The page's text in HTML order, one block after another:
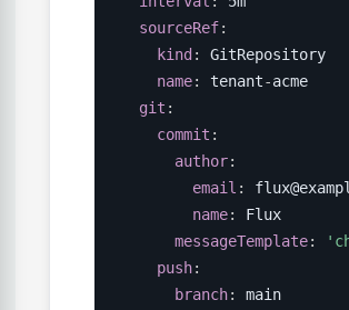
sourceRef:
kind :
GitRepository
name: tenant-acme
git :
commit :
author:
email :
name:
Flux
messageTemplate:
push:
branch: main